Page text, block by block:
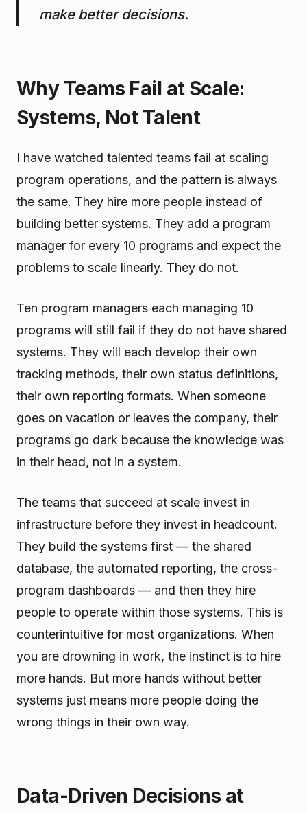
make better decisions.
Why Teams Fail at Scale:
Systems, Not Talent
I have watched talented teams fail at scaling
program operations, and the pattern is always
the same. They hire more people instead of
building better systems. They add a program
manager for every 10 programs and expect the
problems to scale linearly. They do not.
Ten program managers each managing 10
programs will still fail if they do not have shared
systems. They will each develop their own
tracking methods, their own status definitions,
their own reporting formats. When someone
goes on vacation or leaves the company, their
programs go dark because the knowledge was
in their head, not in a system.
The teams that succeed at scale invest in
infrastructure before they invest in headcount.
They build the systems first — the shared
database, the automated reporting, the cross-
program dashboards — and then they hire
people to operate within those systems. This is
counterintuitive for most organizations. When
you are drowning in work, the instinct is to hire
more hands. But more hands without better
systems just means more people doing the
wrong things in their own way.
Data-Driven Decisions at